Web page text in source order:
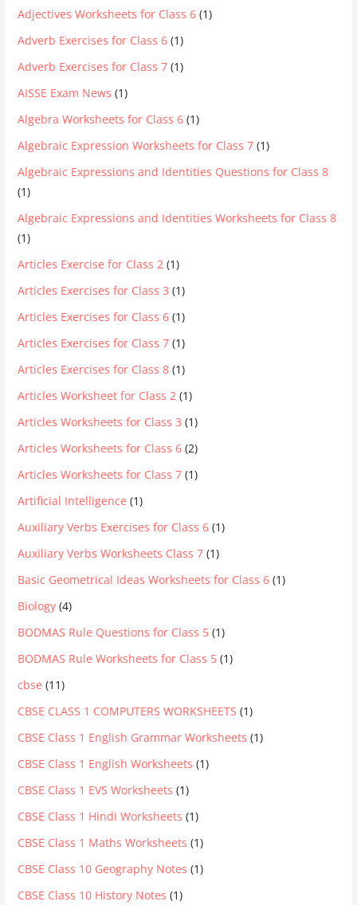
Adjectives Worksheets for Class 6 (1)
Adverb Exercises for Class 6 (1)
Adverb Exercises for Class 7 (1)
AISSE Exam News (1)
Algebra Worksheets for Class 6 (1)
Algebraic Expression Worksheets for Class 7 (1)
Algebraic Expressions and Identities Questions for Class 8
(1)
Algebraic Expressions and Identities Worksheets for Class 8
(1)
Articles Exercise for Class 2 (1)
Articles Exercises for Class 3 (1)
Articles Exercises for Class 6 (1)
Articles Exercises for Class 7 (1)
Articles Exercises for Class 8 (1)
Articles Worksheet for Class 2 (1)
Articles Worksheets for Class 3 (1)
Articles Worksheets for Class 6 (2)
Articles Worksheets for Class 7 (1)
Artificial Intelligence (1)
Auxiliary Verbs Exercises for Class 6 (1)
Auxiliary Verbs Worksheets Class 7 (1)
Basic Geometrical Ideas Worksheets for Class 6 (1)
Biology (4)
BODMAS Rule Questions for Class 5 (1)
BODMAS Rule Worksheets for Class 5 (1)
cbse (11)
CBSE CLASS 1 COMPUTERS WORKSHEETS (1)
CBSE Class 1 English Grammar Worksheets (1)
CBSE Class 1 English Worksheets (1)
CBSE Class 1 EVS Worksheets (1)
CBSE Class 1 Hindi Worksheets (1)
CBSE Class 1 Maths Worksheets (1)
CBSE Class 10 Geography Notes (1)
CBSE Class 10 History Notes (1)